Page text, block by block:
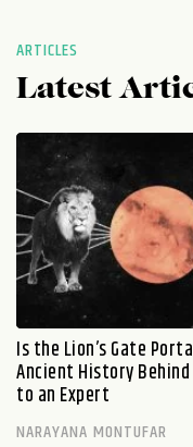
ARTICLES
Latest
Is the Lion’s Gate
Ancient History
to an Expert
NARAYANA MONTUFAR